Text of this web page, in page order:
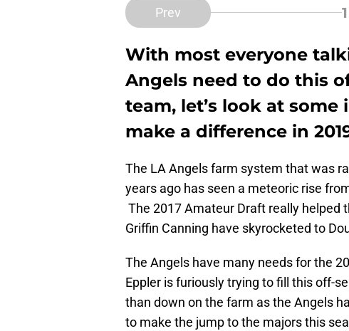
Prev 1
With most everyone
Angels need to do this
team, let’s look at
make a difference in
The LA Angels farm system that was
years ago has seen a meteoric rise
The 2017 Amateur Draft really helped
Griffin Canning have skyrocketed to
The Angels have many needs for the
Eppler is furiously trying to fill this off-
than down on the farm as the Angels
to make the jump to the majors this